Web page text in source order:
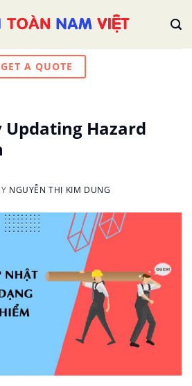
GET A QUOTE
Hazard
NGUYỄN THỊ KIM DUNG